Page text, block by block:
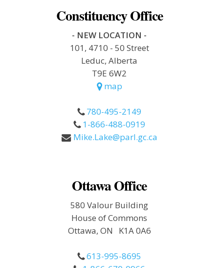
Constituency Office
- NEW LOCATION -
101, 4710 - 50 Street
Leduc, Alberta
T9E 6W2
map
780-495-2149
1-866-488-0919
Mike.Lake@parl.gc.ca
Ottawa Office
580 Valour Building
House of Commons
Ottawa, ON K1A 0A6
613-995-8695